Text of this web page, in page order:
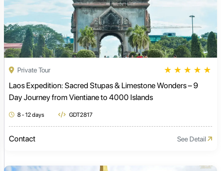
Private Tour ★ ★ ★ ★ ★
Laos Expedition: Sacred Stupas & Limestone Wonders – 9
Day Journey from Vientiane to 4000 Islands
8 - 12 days GDT2817
Contact See Detail